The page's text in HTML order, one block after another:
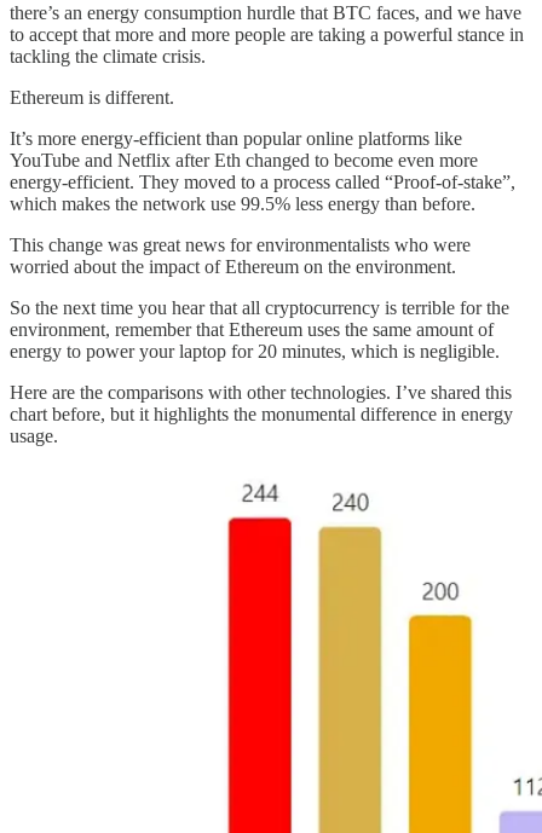
there’s an energy consumption hurdle that BTC faces, and we have
to accept that more and more people are taking a powerful stance in
tackling the climate crisis.
Ethereum is different.
It’s more energy-efficient than popular online platforms like
YouTube and Netflix after Eth changed to become even more
energy-efficient. They moved to a process called “Proof-of-stake”,
which makes the network use 99.5% less energy than before.
This change was great news for environmentalists who were
worried about the impact of Ethereum on the environment.
So the next time you hear that all cryptocurrency is terrible for the
environment, remember that Ethereum uses the same amount of
energy to power your laptop for 20 minutes, which is negligible.
Here are the comparisons with other technologies. I’ve shared this
chart before, but it highlights the monumental difference in energy
usage.